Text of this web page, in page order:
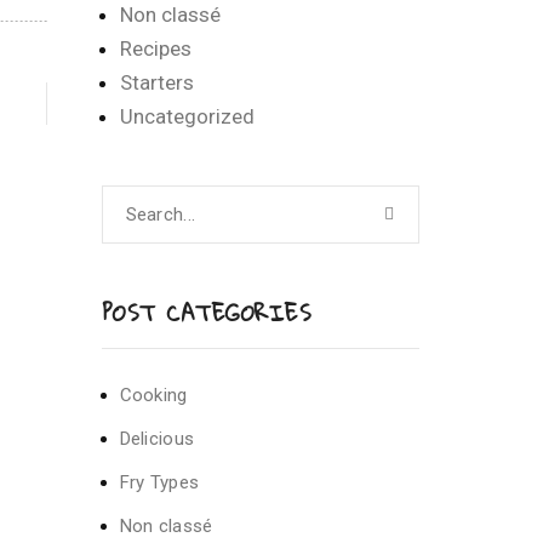
Non classé
Recipes
Starters
Uncategorized
POST CATEGORIES
Cooking
Delicious
Fry Types
Non classé